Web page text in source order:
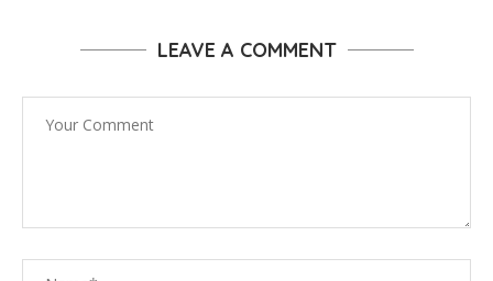
LEAVE A COMMENT